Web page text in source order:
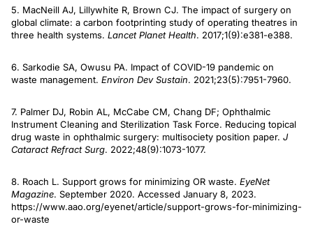
5. MacNeill AJ, Lillywhite R, Brown CJ. The impact of surgery on
global climate: a carbon footprinting study of operating theatres in
three health systems. Lancet Planet Health. 2017;1(9):e381-e388.
6. Sarkodie SA, Owusu PA. Impact of COVID-19 pandemic on
waste management. Environ Dev Sustain. 2021;23(5):7951-7960.
7. Palmer DJ, Robin AL, McCabe CM, Chang DF; Ophthalmic
Instrument Cleaning and Sterilization Task Force. Reducing topical
drug waste in ophthalmic surgery: multisociety position paper. J
Cataract Refract Surg. 2022;48(9):1073-1077.
8. Roach L. Support grows for minimizing OR waste. EyeNet
Magazine. September 2020. Accessed January 8, 2023.
https://www.aao.org/eyenet/article/support-grows-for-minimizing-
or-waste